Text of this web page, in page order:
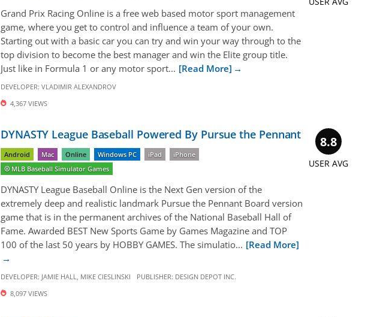
Grand Prix Racing Online is a free web based motor sport management
game, where you get to control and influence a team of your own.
Starting out with a basic car you can try and win your way through to the
top division to become the best manager and win the Elite group title.
Just like in Formula 1 or any motor sport... [Read More]
DEVELOPER: VLADIMIR ALEXANDROV
4,367 VIEWS
8.8
USER AVG
DYNASTY League Baseball Powered By Pursue the Pennant
Android Mac Online Windows PC iPad
iPhone
⚾️ MLB Baseball Simulator Games
DYNASTY League Baseball Online is the Next Gen version of the
extremely deep and realistic landmark Pursue the Pennant Board version
game that is in the permanent archives of the National Baseball Hall of
Fame. Awarded BEST New Sports Game by Games Magazine and TOP
100 of the last 50 years by HOBBY GAMES. The simulatio... [Read More]
DEVELOPER: JAMIE HALL, MIKE CIESLINSKI PUBLISHER: DESIGN DEPOT INC.
8,097 VIEWS